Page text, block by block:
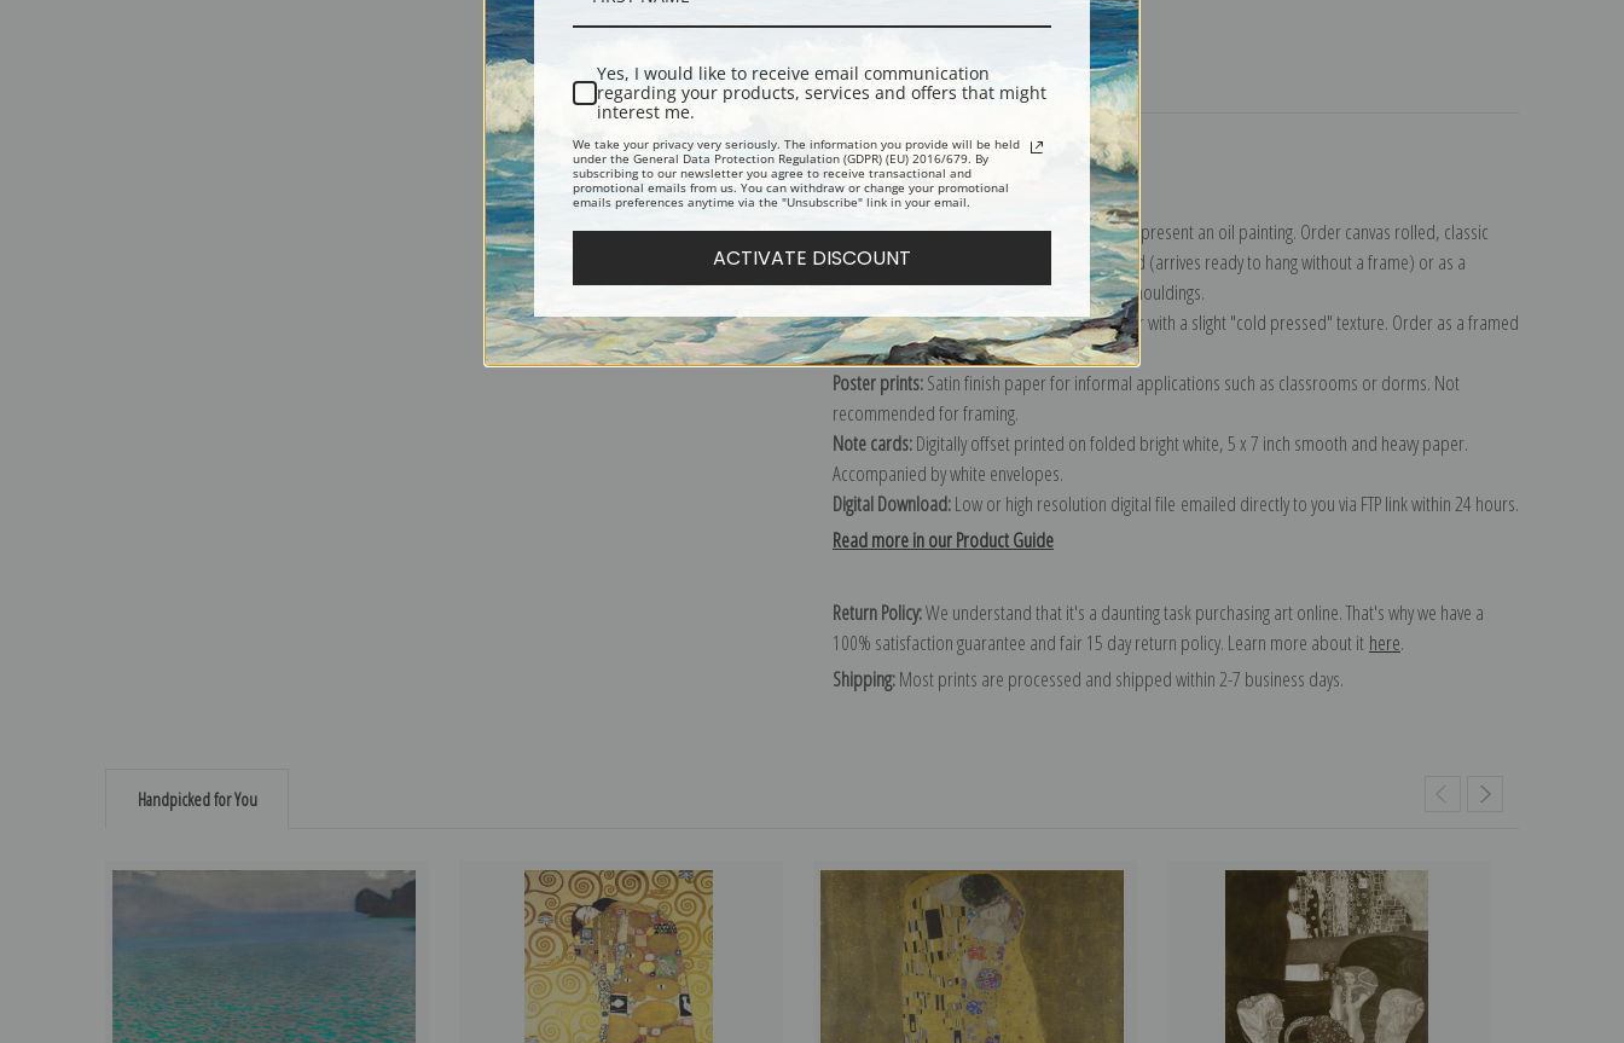
Description Shipping & Returns
Explore more of our Gustav Klimt collection.
Canvas prints:The most accurate option to represent an oil painting. Order canvas rolled, classic
stretched (requires framing), gallery wrapped (arrives ready to hang without a frame) or as a
framed canvas print in one of our exquisite mouldings.
Paper prints:Heavy, bright white, matte paper with a slight "cold pressed" texture. Order as a framed
paper print and it arrives ready to hang!
Poster prints:Satin finish paper for informal applications such as classrooms or dorms. Not
recommended for framing.
Note cards:Digitally offset printed on folded bright white, 5 x 7 inch smooth and heavy paper.
Accompanied by white envelopes.
Digital Download:Low or high resolution digital file emailed directly to you via FTP link within 24 hours.
Read more in our Product Guide
Return Policy:We understand that it's a daunting task purchasing art online. That's why we have a
100% satisfaction guarantee and fair 15 day return policy. Learn more about it here.
Shipping:Most prints are processed and shipped within 2-7 business days.
Handpicked for You
Yes, I would like to receive email communication
regarding your products, services and offers that might
interest me.
We take your privacy very seriously. The information you provide will be held
under the General Data Protection Regulation (GDPR) (EU) 2016/679. By
subscribing to our newsletter you agree to receive transactional and
promotional emails from us. You can withdraw or change your promotional
emails preferences anytime via the "Unsubscribe" link in your email.
ACTIVATE DISCOUNT